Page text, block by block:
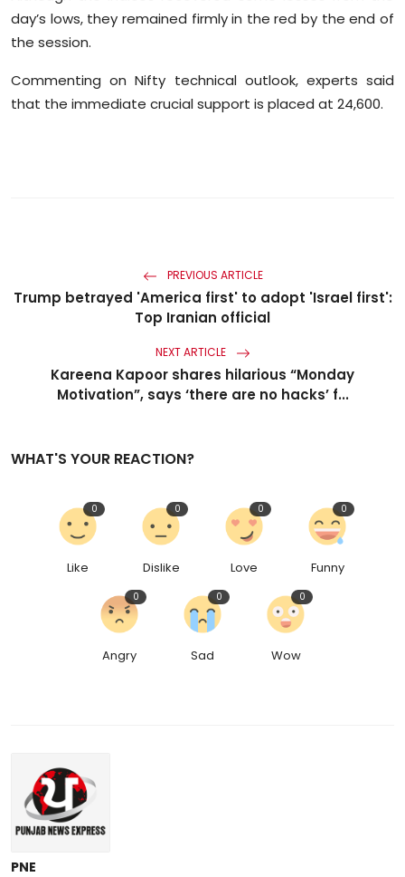
Diaspora
day’s lows, they remained firmly in the red by the end of
the session.
Commenting on Nifty technical outlook, experts said
that the immediate crucial support is placed at 24,600.
PREVIOUS ARTICLE
Trump betrayed 'America first' to adopt 'Israel first':
Top Iranian official
NEXT ARTICLE
Kareena Kapoor shares hilarious “Monday
Motivation”, says ‘there are no hacks’ f...
WHAT'S YOUR REACTION?
Like
0
Dislike
0
Love
0
Funny
0
Angry
0
Sad
0
Wow
0
PNE